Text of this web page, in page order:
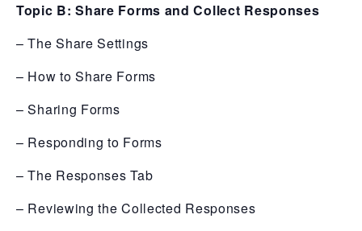
Topic B: Share Forms and Collect Responses
– The Share Settings
– How to Share Forms
– Sharing Forms
– Responding to Forms
– The Responses Tab
– Reviewing the Collected Responses